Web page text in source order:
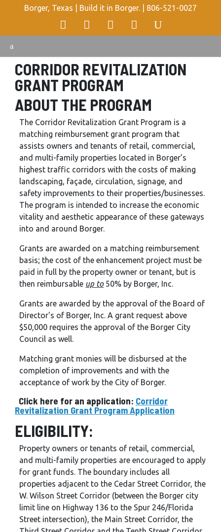
Borger, Texas | Build it in Borger. | 806-521-0027
CORRIDOR REVITALIZATION
GRANT PROGRAM
ABOUT THE PROGRAM
The Corridor Revitalization Grant Program is a
matching reimbursement grant program that
assists owners and tenants of retail, commercial,
and multi-family properties located in Borger’s
highest traffic corridors with the costs of making
landscaping, façade, circulation, signage, and
safety improvements to their properties/businesses.
The program is intended to increase the economic
vitality and aesthetic appearance of these gateways
into and around Borger.
Grants are awarded on a matching reimbursement
basis; the cost of the enhancement project must be
paid in full by the property owner or tenant, but is
then reimbursable up to 50% by Borger, Inc.
Grants are awarded by the approval of the Board of
Director's of Borger, Inc. A grant request above
$50,000 requires the approval of the Borger City
Council as well.
Matching grant monies will be disbursed at the
completion of improvements and with the
acceptance of work by the City of Borger.
Click here for an application: Corridor
Revitalization Grant Program Application
ELIGIBILITY:
Property owners or tenants of retail, commercial,
and multi-family properties are encouraged to apply
for grant funds. The boundary includes all
properties adjacent to the Cedar Street Corridor, the
W. Wilson Street Corridor (between the Borger city
limit line on Highway 136 to the Spur 246/Florida
Street intersection), the Main Street Corridor, the